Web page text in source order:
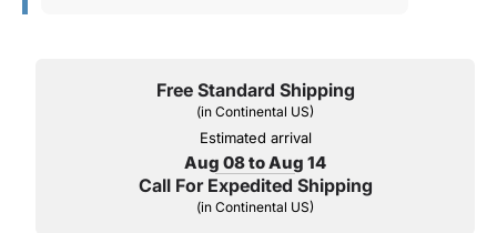
Free Standard Shipping
(in Continental US)
Estimated arrival
Aug 08 to Aug 14
Call For Expedited Shipping
(in Continental US)